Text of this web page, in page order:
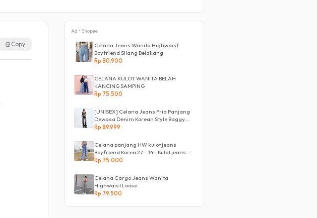
Copy
Ad • Shopee
Celana Jeans Wanita Highwaist
Boyfriend Silang Belakang
Rp 80.900
CELANA KULOT WANITA BELAH
KANCING SAMPING
Rp 75.500
[UNISEX] Celana Jeans Pria Panjang
Dewasa Denim Korean Style Baggy
Pants Jeans HighWaist Murah
Rp 89.999
Celana panjang HW kulot jeans
Boyfriend Korea 27 - 34 - Kulot jeans
LOVE
Rp 75.000
Celana Cargo Jeans Wanita
Highwaist Loose
Rp 79.500